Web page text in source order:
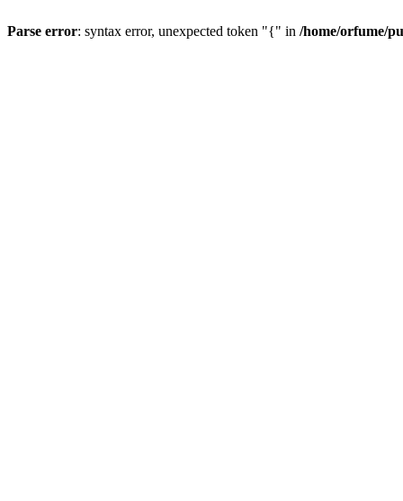
Parse error: syntax error, unexpected token "{" in /home/orfume/